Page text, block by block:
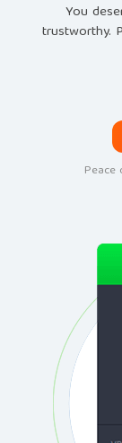
You
trustworthy.